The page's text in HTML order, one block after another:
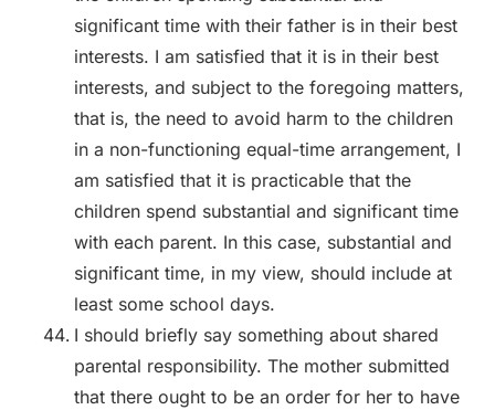
significant time with their father is in their best
interests. I am satisfied that it is in their best
interests, and subject to the foregoing matters,
that is, the need to avoid harm to the children
in a non-functioning equal-time arrangement, I
am satisfied that it is practicable that the
children spend substantial and significant time
with each parent. In this case, substantial and
significant time, in my view, should include at
least some school days.
I should briefly say something about shared
parental responsibility. The mother submitted
that there ought to be an order for her to have